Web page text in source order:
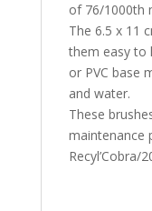
of 76/1000th
The 6.5 x 11
them easy to
or PVC base
and water.
These
maintenance
Recyl’Cobra/